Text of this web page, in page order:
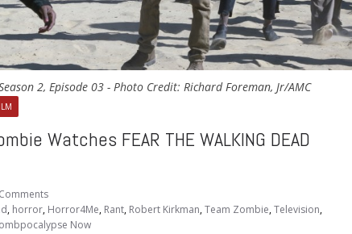
2, Episode 03 - Photo Credit: Richard Foreman, Jr/AMC
Watches FEAR THE WALKING DEAD
, horror, Horror4Me, Rant, Robert Kirkman,Team Zombie,Television,
Now